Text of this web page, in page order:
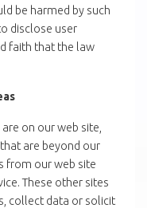
be harmed by such
disclose user
faith that the law
on our web site,
are beyond our
from our web site
These other sites
collect data or solicit